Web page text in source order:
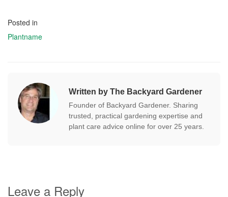
Posted in
Plantname
Written by The Backyard Gardener
Founder of Backyard Gardener. Sharing
trusted, practical gardening expertise and
plant care advice online for over 25 years.
Leave a Reply